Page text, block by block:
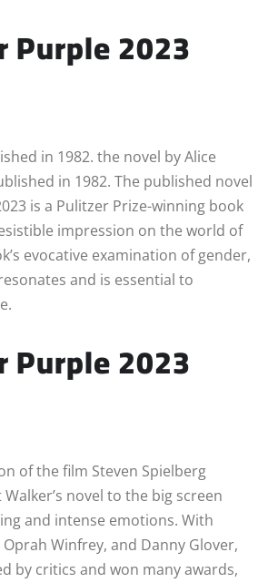
Purple 2023
in 1982. the novel by Alice
in 1982. The published novel
is a Pulitzer Prize-winning book
impression on the world of
evocative examination of gender,
and is essential to
Purple 2023
of the film Steven Spielberg
novel to the big screen
and intense emotions. With
Winfrey, and Danny Glover,
by critics and won many awards,